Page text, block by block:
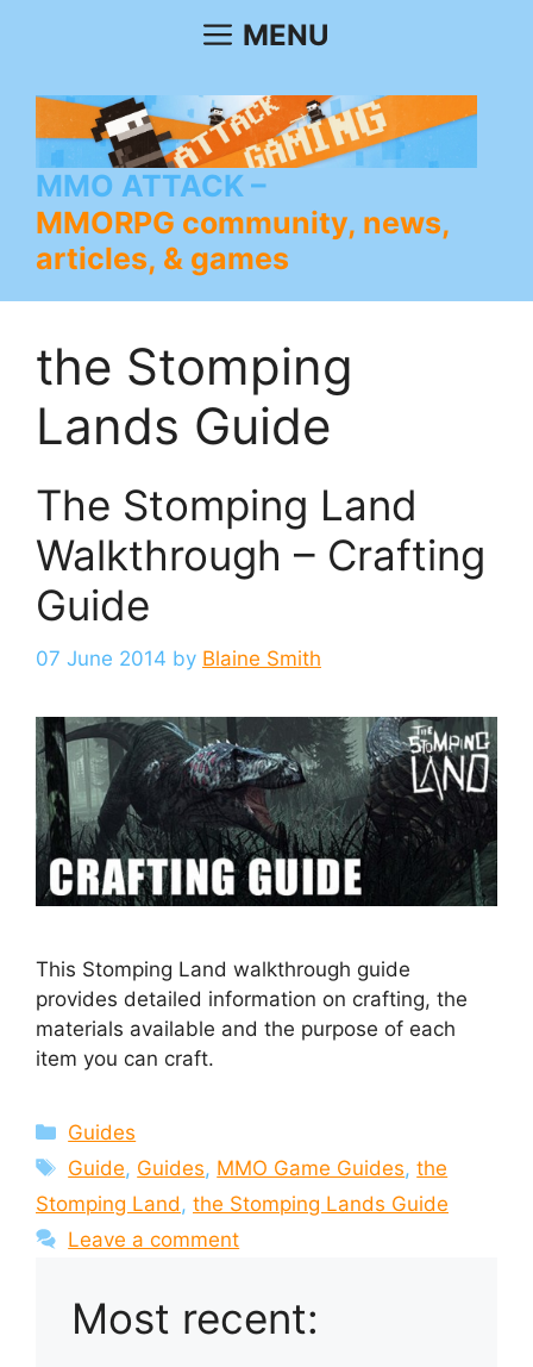
MENU
MMO ATTACK
MMORPG community, news,
articles, & games
the Stomping
Lands Guide
The Stomping Land
Walkthrough – Crafting
Guide
07 June 2014 by Blaine Smith
This Stomping Land walkthrough guide
provides detailed information on crafting, the
materials available and the purpose of each
item you can craft.
Categories
Guides
Tags
Guide, Guides, MMO Game Guides,the
Stomping Land , the Stomping Lands Guide
Leave a comment
Most recent: